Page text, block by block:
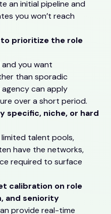
an initial pipeline and
you won’t reach
prioritize the role
you want
than sporadic
can apply
over a short period.
specific, niche, or hard
talent pools,
have the networks,
required to surface
calibration on role
and seniority
provide real-time